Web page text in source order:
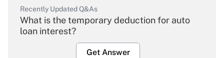
Recently Updated Q&As
What is the temporary deduction for auto
loan interest?
Get Answer